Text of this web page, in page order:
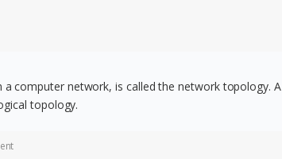
computer network, is called the network topology. A
topology.